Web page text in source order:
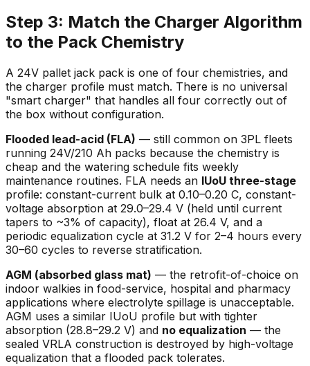
Step 3: Match the Charger Algorithm
to the Pack Chemistry
A 24V pallet jack pack is one of four chemistries, and
the charger profile must match. There is no universal
"smart charger" that handles all four correctly out of
the box without configuration.
Flooded lead-acid (FLA) — still common on 3PL fleets
running 24V/210 Ah packs because the chemistry is
cheap and the watering schedule fits weekly
maintenance routines. FLA needs an IUoU three-stage
profile: constant-current bulk at 0.10–0.20 C, constant-
voltage absorption at 29.0–29.4 V (held until current
tapers to ~3% of capacity), float at 26.4 V, and a
periodic equalization cycle at 31.2 V for 2–4 hours every
30–60 cycles to reverse stratification.
AGM (absorbed glass mat) — the retrofit-of-choice on
indoor walkies in food-service, hospital and pharmacy
applications where electrolyte spillage is unacceptable.
AGM uses a similar IUoU profile but with tighter
absorption (28.8–29.2 V) and no equalization — the
sealed VRLA construction is destroyed by high-voltage
equalization that a flooded pack tolerates.